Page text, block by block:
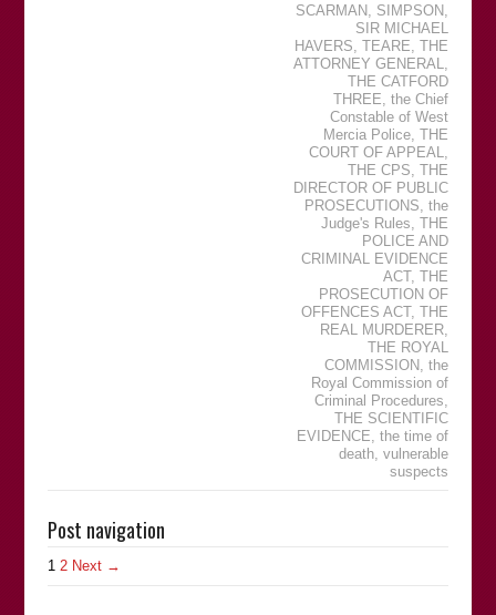
SCARMAN, SIMPSON,
SIR MICHAEL
HAVERS,TEARE,THE
ATTORNEY GENERAL,
THE CATFORD
THREE,the Chief
Constable of West
Mercia Police,THE
COURT OF APPEAL,
THE CPS,THE
DIRECTOR OF PUBLIC
PROSECUTIONS,the
Judge's Rules,THE
POLICE AND
CRIMINAL EVIDENCE
ACT,THE
PROSECUTION OF
OFFENCES ACT,THE
REAL MURDERER,
THE ROYAL
COMMISSION,the
Royal Commission of
Criminal Procedures,
THE SCIENTIFIC
EVIDENCE,the time of
death,vulnerable
suspects
Post navigation
1 2 Next →